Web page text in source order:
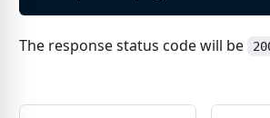
The response status code will be